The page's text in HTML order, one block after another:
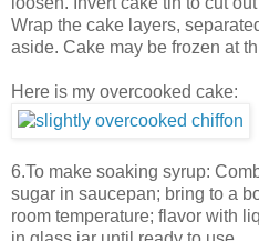
Wrap the cake layers,
aside. Cake may be frozen at
Here is my overcooked cake:
6.To make soaking syrup:
sugar in saucepan; bring to a
room temperature; flavor with